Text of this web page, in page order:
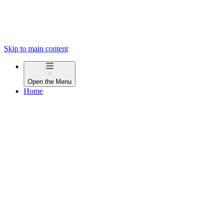
Skip to main content
Open the Menu
Home